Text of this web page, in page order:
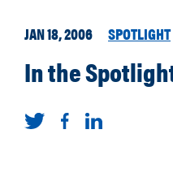
JAN 18, 2006 SPOTLIGHT
In the